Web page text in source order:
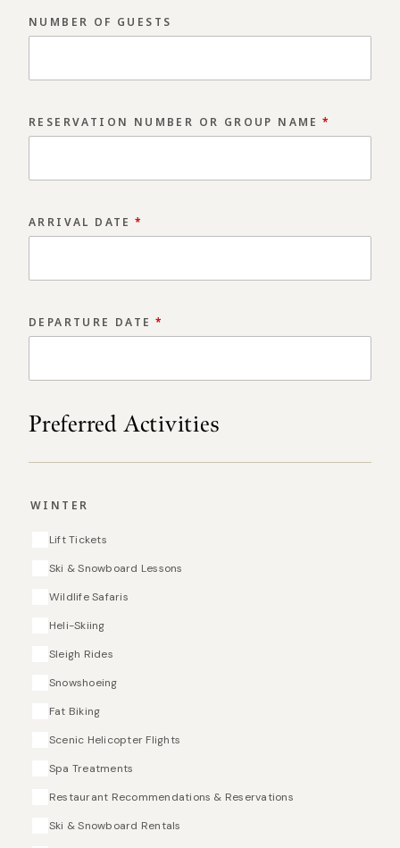
NUMBER OF GUESTS
RESERVATION NUMBER OR GROUP NAME *
ARRIVAL DATE *
Arrival/Departure date picker. Use the Page
DEPARTURE DATE *
Arrival/Departure date picker. Use the Page
Preferred Activities
WINTER
Lift Tickets
Ski & Snowboard Lessons
Wildlife Safaris
Heli-Skiing
Sleigh Rides
Snowshoeing
Fat Biking
Scenic Helicopter Flights
Spa Treatments
Restaurant Recommendations & Reservations
Ski & Snowboard Rentals